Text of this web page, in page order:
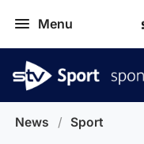
Menu
News / Sport